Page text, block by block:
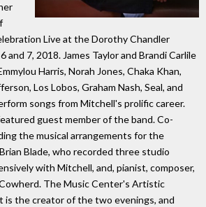
Live at the Dorothy Chandler
and 7, 2018. James Taylor and Brandi Carlile
Harris, Norah Jones, Chaka Khan,
Los Lobos, Graham Nash, Seal, and
songs from Mitchell's prolific career.
guest member of the band. Co-
the musical arrangements for the
Blade, who recorded three studio
with Mitchell, and, pianist, composer,
The Music Center's Artistic
is the creator of the two evenings, and